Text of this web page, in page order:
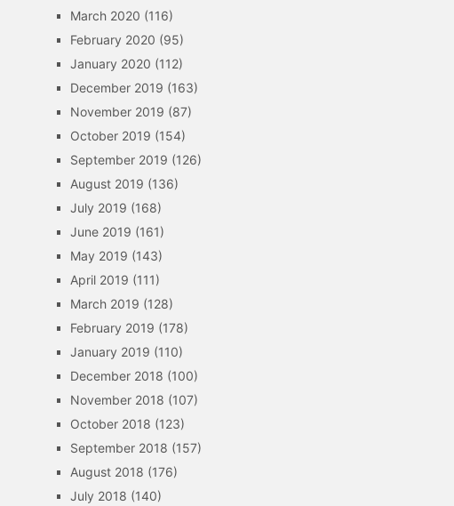
March 2020 (116)
February 2020 (95)
January 2020 (112)
December 2019 (163)
November 2019 (87)
October 2019 (154)
September 2019 (126)
August 2019 (136)
July 2019 (168)
June 2019 (161)
May 2019 (143)
April 2019 (111)
March 2019 (128)
February 2019 (178)
January 2019 (110)
December 2018 (100)
November 2018 (107)
October 2018 (123)
September 2018 (157)
August 2018 (176)
July 2018 (140)